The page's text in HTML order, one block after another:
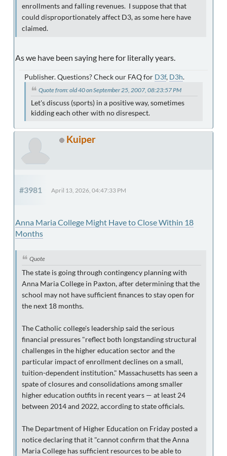
enrollments and falling revenues. I suppose that that
could disproportionately affect D3, as some here have
claimed.
As we have been saying here for literally years.
Publisher. Questions? Check our FAQ for D3f, D3h.
Quote from: old 40 on September 25, 2007, 08:23:57 PM
Let's discuss (sports) in a positive way, sometimes
kidding each other with no disrespect.
Kuiper
#3981 April 13, 2026, 04:47:33 PM
Anna Maria College Might Have to Close Within 18
Months
Quote
The state is going through contingency planning with
Anna Maria College in Paxton, after determining that the
school may not have sufficient finances to stay open for
the next 18 months.
The Catholic college's leadership said the serious
financial pressures "reflect both longstanding structural
challenges in the higher education sector and the
particular impact of enrollment declines on a small,
tuition-dependent institution." Massachusetts has seen a
spate of closures and consolidations among smaller
higher education outfits in recent years — at least 24
between 2014 and 2022, according to state officials.
The Department of Higher Education on Friday posted a
notice declaring that it "cannot confirm that the Anna
Maria College has sufficient resources to be able to